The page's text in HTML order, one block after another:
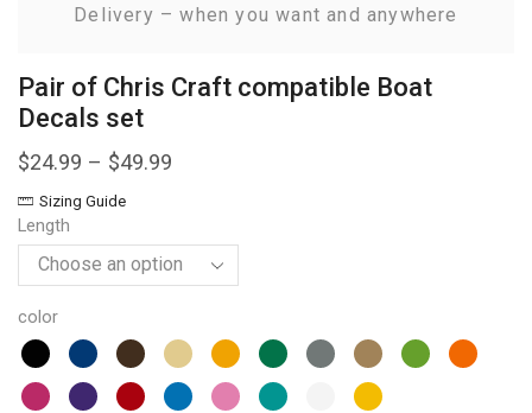
Delivery – when you want and anywhere
Pair of Chris Craft compatible Boat
Decals set
$24.99 – $49.99
Sizing Guide
Length
color